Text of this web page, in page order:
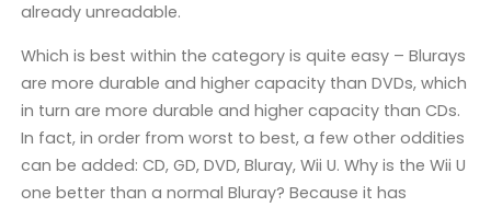
already unreadable.
Which is best within the category is quite easy – Blurays
are more durable and higher capacity than DVDs, which
in turn are more durable and higher capacity than CDs.
In fact, in order from worst to best, a few other oddities
can be added: CD, GD, DVD, Bluray, Wii U. Why is the Wii U
one better than a normal Bluray? Because it has